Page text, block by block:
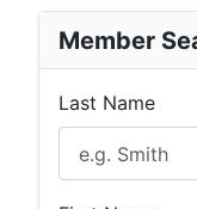
Member
Last Name